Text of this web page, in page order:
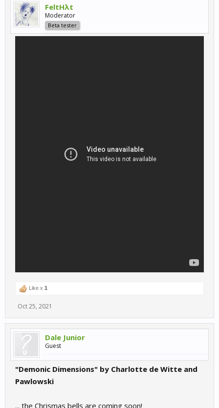
FeltHλt
Moderator
Beta tester
Like x 1
Oct 25, 2021
Dale Junior
Guest
"Demonic Dimensions" by Charlotte de Witte and
Pawlowski
... the Chrismas bells are coming soon!